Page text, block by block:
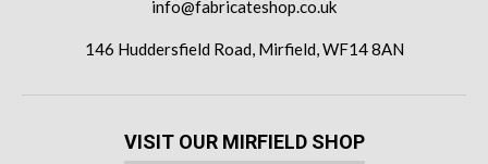
info@fabricateshop.co.uk
146 Huddersfield Road, Mirfield, WF14 8AN
VISIT OUR MIRFIELD SHOP